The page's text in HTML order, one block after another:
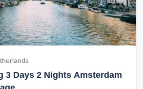
3 Days 2 Nights Amsterdam